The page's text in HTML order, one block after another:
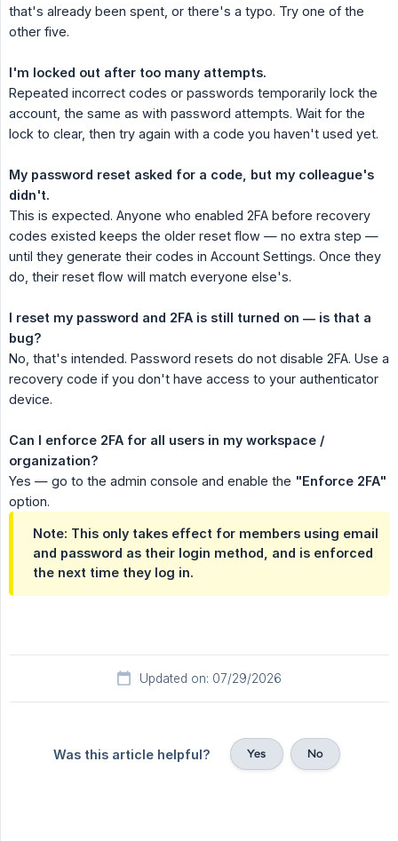
that's already been spent, or there's a typo. Try one of the
other five.
I'm locked out after too many attempts.
Repeated incorrect codes or passwords temporarily lock the
account, the same as with password attempts. Wait for the
lock to clear, then try again with a code you haven't used yet.
My password reset asked for a code, but my colleague's
didn't.
This is expected. Anyone who enabled 2FA before recovery
codes existed keeps the older reset flow — no extra step —
until they generate their codes in Account Settings. Once they
do, their reset flow will match everyone else's.
I reset my password and 2FA is still turned on — is that a
bug?
No, that's intended. Password resets do not disable 2FA. Use a
recovery code if you don't have access to your authenticator
device.
Can I enforce 2FA for all users in my workspace /
organization?
Yes — go to the admin console and enable the "Enforce 2FA"
option.
Note: This only takes effect for members using email
and password as their login method, and is enforced
the next time they log in.
Updated on: 07/29/2026
Was this article helpful? Yes No